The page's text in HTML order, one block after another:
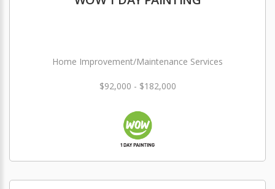
Home Improvement/Maintenance Services
$92,000 - $182,000